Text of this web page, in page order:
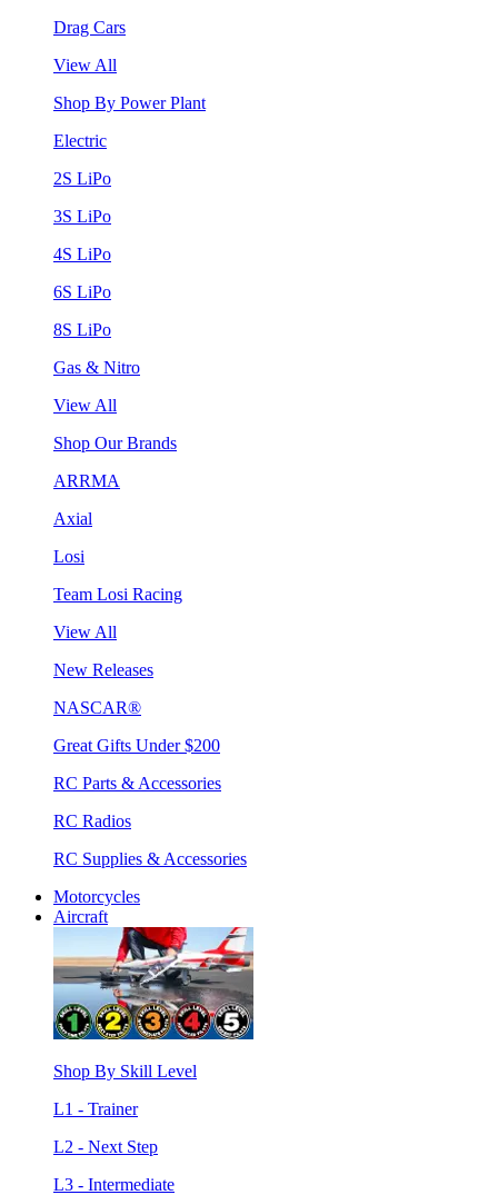
Drag Cars
View All
Shop By Power Plant
Electric
2S LiPo
3S LiPo
4S LiPo
6S LiPo
8S LiPo
Gas & Nitro
View All
Shop Our Brands
ARRMA
Axial
Losi
Team Losi Racing
View All
New Releases
NASCAR®
Great Gifts Under $200
RC Parts & Accessories
RC Radios
RC Supplies & Accessories
Motorcycles
Aircraft
Shop By Skill Level
L1 - Trainer
L2 - Next Step
L3 - Intermediate